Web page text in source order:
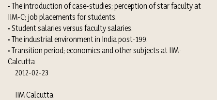
• The introduction of case-studies; perception of star faculty at
IIM-C; job placements for students.
• Student salaries versus faculty salaries.
• The industrial environment in India post-199.
• Transition period; economics and other subjects at IIM-
Calcutta
2012-02-23
IIM Calcutta